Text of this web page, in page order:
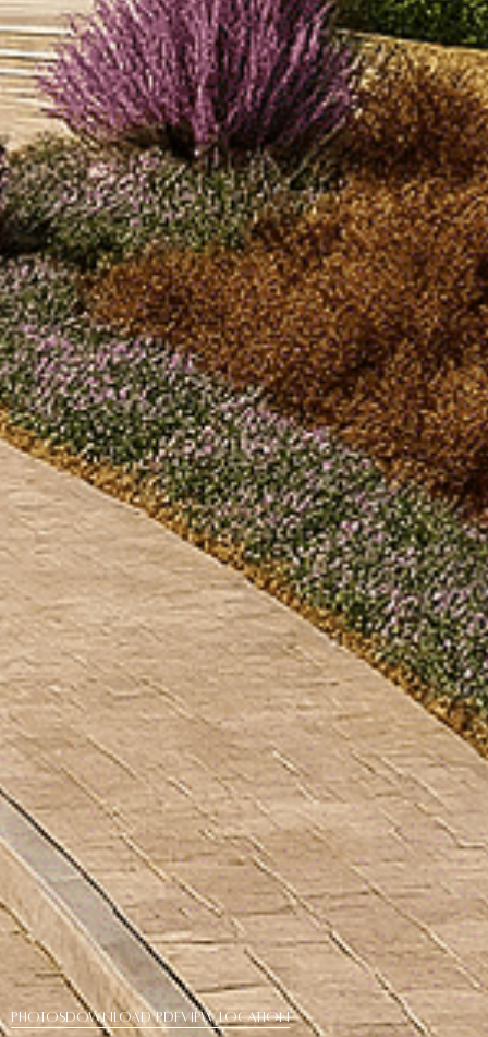
PHOTOSDOWNLOAD PDFView Location